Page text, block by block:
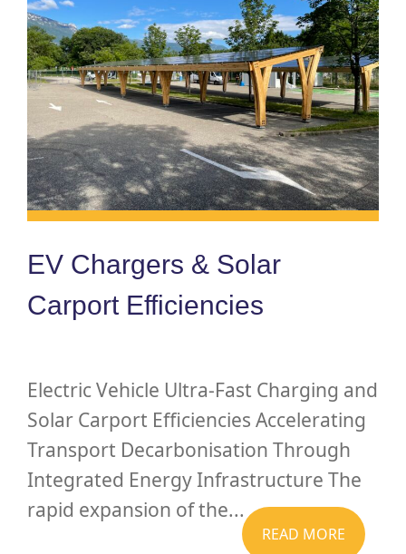
EV Chargers & Solar
Carport Efficiencies
Electric Vehicle Ultra-Fast Charging and
Solar Carport Efficiencies Accelerating
Transport Decarbonisation Through
Integrated Energy Infrastructure The
rapid expansion of the...
READ MORE